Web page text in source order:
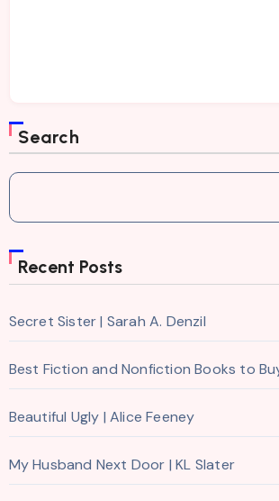
Search
Recent Posts
Secret Sister | Sarah A. Denzil
Best Fiction and Nonfiction Books to
Beautiful Ugly | Alice Feeney
My Husband Next Door | KL Slater